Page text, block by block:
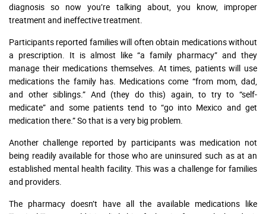
diagnosis so now you’re talking about, you know, improper
treatment and ineffective treatment.
Participants reported families will often obtain medications without
a prescription. It is almost like “a family pharmacy” and they
manage their medications themselves. At times, patients will use
medications the family has. Medications come “from mom, dad,
and other siblings.” And (they do this) again, to try to “self-
medicate” and some patients tend to “go into Mexico and get
medication there.” So that is a very big problem.
Another challenge reported by participants was medication not
being readily available for those who are uninsured such as at an
established mental health facility. This was a challenge for families
and providers.
The pharmacy doesn’t have all the available medications like